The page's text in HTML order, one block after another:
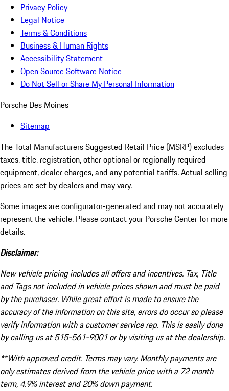
Privacy Policy
Legal Notice
Terms & Conditions
Business & Human Rights
Accessibility Statement
Open Source Software Notice
Do Not Sell or Share My Personal Information
Porsche Des Moines
Sitemap
The Total Manufacturers Suggested Retail Price (MSRP) excludes
taxes, title, registration, other optional or regionally required
equipment, dealer charges, and any potential tariffs. Actual selling
prices are set by dealers and may vary.
Some images are configurator-generated and may not accurately
represent the vehicle. Please contact your Porsche Center for more
details.
Disclaimer:
New vehicle pricing includes all offers and incentives. Tax, Title
and Tags not included in vehicle prices shown and must be paid
by the purchaser. While great effort is made to ensure the
accuracy of the information on this site, errors do occur so please
verify information with a customer service rep. This is easily done
by calling us at 515-561-9001 or by visiting us at the dealership.
**With approved credit. Terms may vary. Monthly payments are
only estimates derived from the vehicle price with a 72 month
term, 4.9% interest and 20% down payment.